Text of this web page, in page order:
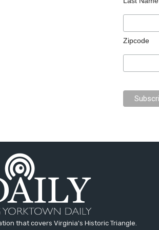
Zipcode
that covers Virginia's Historic Triangle.